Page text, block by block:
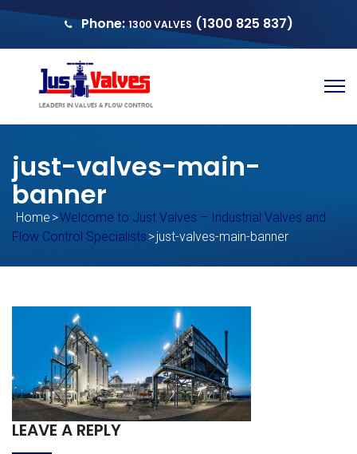
Phone:1300 VALVES (1300 825 837)
just-valves-main-
banner
Home >Welcome to Just Valves – Industrial Valves and
Flow Control Specialists >just-valves-main-banner
LEAVE A REPLY